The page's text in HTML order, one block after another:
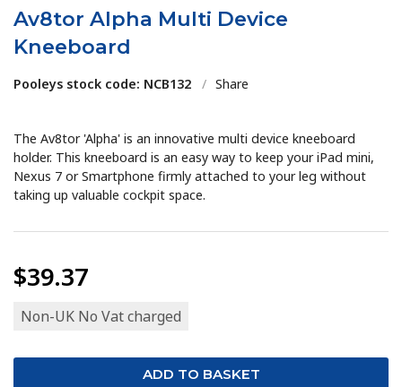
Av8tor Alpha Multi Device
Kneeboard
Pooleys stock code: NCB132 / Share
The Av8tor 'Alpha' is an innovative multi device kneeboard
holder. This kneeboard is an easy way to keep your iPad mini,
Nexus 7 or Smartphone firmly attached to your leg without
taking up valuable cockpit space.
$39.37
Non-UK No Vat charged